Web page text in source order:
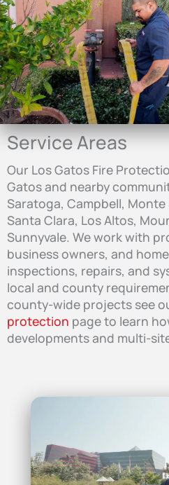
Service Areas
Our Los Gatos Fire
Gatos and nearby
Saratoga, Campbell,
Santa Clara, Los Altos,
Sunnyvale. We work with
business owners, and
inspections, repairs, and
local and county
county-wide projects see
protection page to learn
developments and multi-